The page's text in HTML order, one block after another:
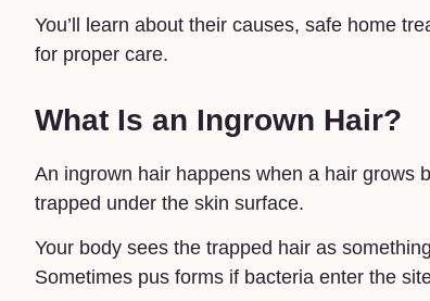
You’ll learn about their causes, safe home
for proper care.
What Is an Ingrown Hair?
An ingrown hair happens when a hair grows
trapped under the skin surface.
Your body sees the trapped hair as
Sometimes pus forms if bacteria enter the